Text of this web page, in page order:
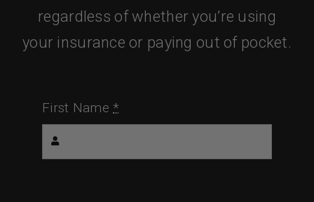
regardless of whether you’re using
your insurance or paying out of pocket.
First Name*